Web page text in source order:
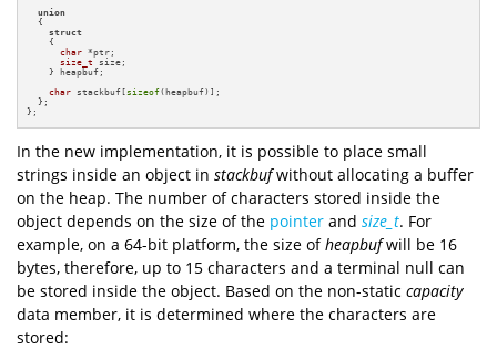
union
  {
struct
    {
char *ptr;
size_t size;
    } heapbuf;
char stackbuf[sizeof(heapbuf)];
  };
};
In the new implementation, it is possible to place small
strings inside an object in stackbufwithout allocating a buffer
on the heap. The number of characters stored inside the
object depends on the size of the pointer and size_t. For
example, on a 64-bit platform, the size ofheapbufwill be 16
bytes, therefore, up to 15 characters and a terminal null can
be stored inside the object. Based on the non-static capacity
data member, it is determined where the characters are
stored: